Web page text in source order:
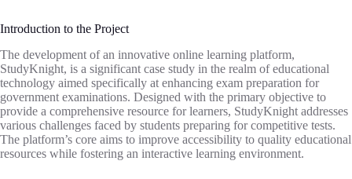
Introduction to the Project
The development of an innovative online learning platform,
StudyKnight, is a significant case study in the realm of educational
technology aimed specifically at enhancing exam preparation for
government examinations. Designed with the primary objective to
provide a comprehensive resource for learners, StudyKnight addresses
various challenges faced by students preparing for competitive tests.
The platform’s core aims to improve accessibility to quality educational
resources while fostering an interactive learning environment.